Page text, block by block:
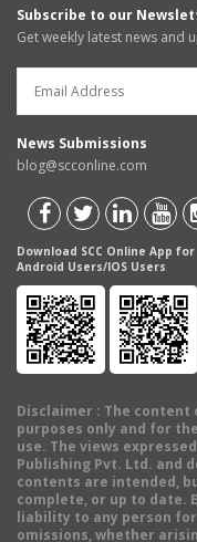
Subscribe to our
Get weekly latest news and
News Submissions
blog@scconline.com
Download SCC Online App for
Android Users/IOS Users
Disclaimer : The
purposes only and for
use. The views
Publishing Pvt. Ltd. and
contents are intended,
complete, or up to date.
liability to any person
omissions, whether